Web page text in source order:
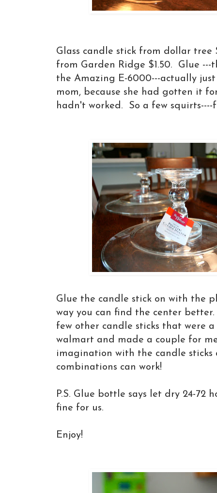
Glass candle stick from dollar tree
from Garden Ridge $1.50. Glue ---
the Amazing E-6000---actually
mom, because she had gotten it
hadn't worked. So a few squirts----
Glue the candle stick on with the
way you can find the center
few other candle sticks that were
walmart and made a couple for
imagination with the candle
combinations can work!
P.S. Glue bottle says let dry 24-72
fine for us.
Enjoy!